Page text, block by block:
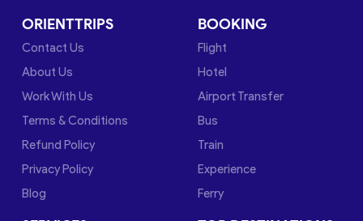
ORIENTTRIPS
Contact Us
About Us
Work With Us
Terms & Conditions
Refund Policy
Privacy Policy
Blog
BOOKING
Flight
Hotel
Airport Transfer
Bus
Train
Experience
Ferry